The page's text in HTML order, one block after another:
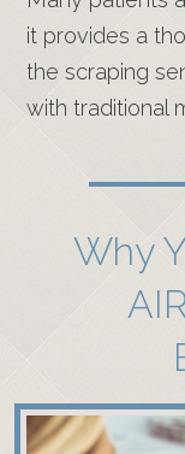
it provides a
the scraping
with traditional
Why